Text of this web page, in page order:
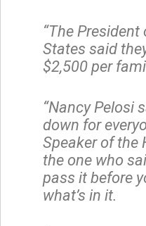
“The
States said
$2,500 per
“Nancy Pelosi
down for
Speaker of the
the one who
pass it before
what’s in it.